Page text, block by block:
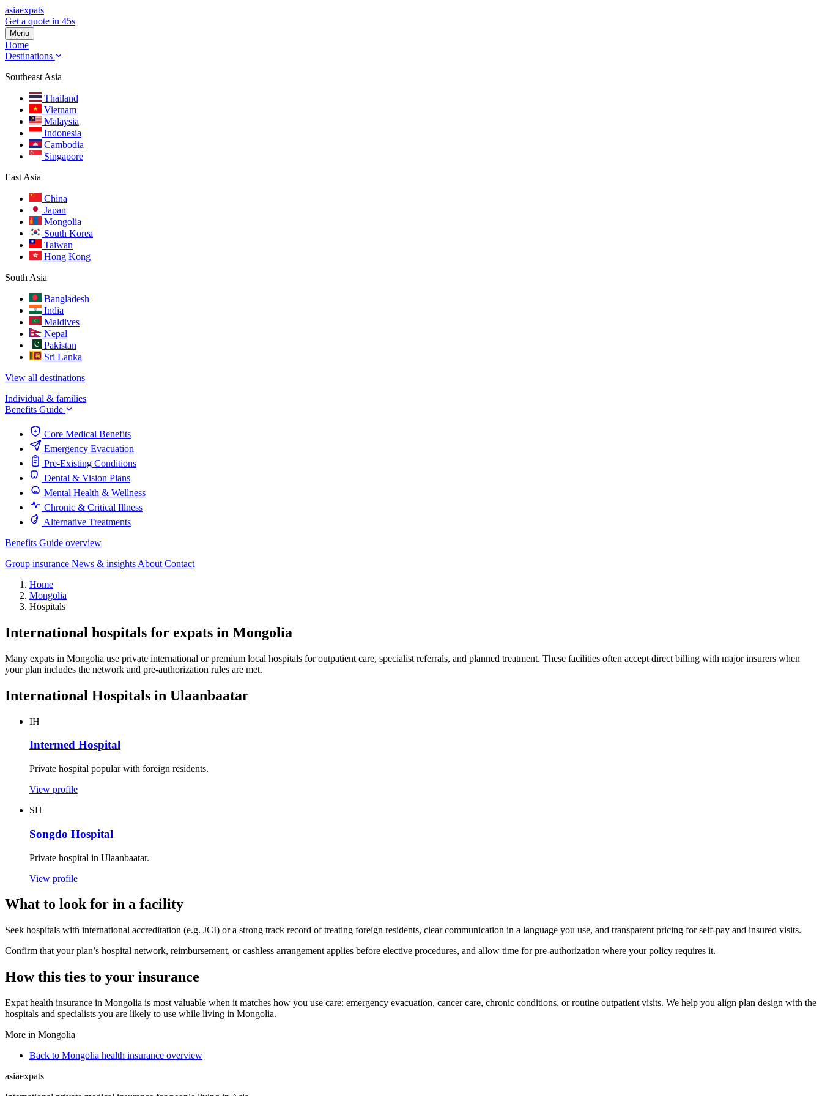
asiaexpats
Get a quote in 45s
Menu
Home
Destinations
Southeast Asia
Thailand
Vietnam
Malaysia
Indonesia
Cambodia
Singapore
East Asia
China
Japan
Mongolia
South Korea
Taiwan
Hong Kong
South Asia
Bangladesh
India
Maldives
Nepal
Pakistan
Sri Lanka
View all destinations
Individual & families
Benefits Guide
Core Medical Benefits
Emergency Evacuation
Pre-Existing Conditions
Dental & Vision Plans
Mental Health & Wellness
Chronic & Critical Illness
Alternative Treatments
Benefits Guide overview
Group insurance News & insights About Contact
Home
Mongolia
Hospitals
International hospitals for expats in Mongolia
Many expats in Mongolia use private international or premium local hospitals for outpatient care, specialist referrals, and planned treatment. These facilities often accept direct billing with major insurers when
your plan includes the network and pre-authorization rules are met.
International Hospitals in Ulaanbaatar
IH
Intermed Hospital
Private hospital popular with foreign residents.
View profile
SH
Songdo Hospital
Private hospital in Ulaanbaatar.
View profile
What to look for in a facility
Seek hospitals with international accreditation (e.g. JCI) or a strong track record of treating foreign residents, clear communication in a language you use, and transparent pricing for self-pay and insured visits.
Confirm that your plan’s hospital network, reimbursement, or cashless arrangement applies before elective procedures, and allow time for pre-authorization where your policy requires it.
How this ties to your insurance
Expat health insurance in Mongolia is most valuable when it matches how you use care: emergency evacuation, cancer care, chronic conditions, or routine outpatient visits. We help you align plan design with the
hospitals and specialists you are likely to use while living in Mongolia.
More in Mongolia
Back to Mongolia health insurance overview
asiaexpats